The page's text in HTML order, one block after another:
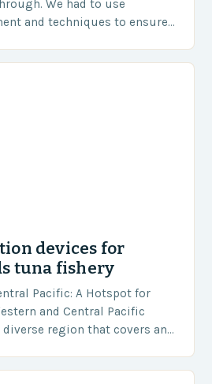
We had to use
and techniques to ensure
devices for
tuna fishery
Pacific: A Hotspot for
and Central Pacific
diverse region that covers an